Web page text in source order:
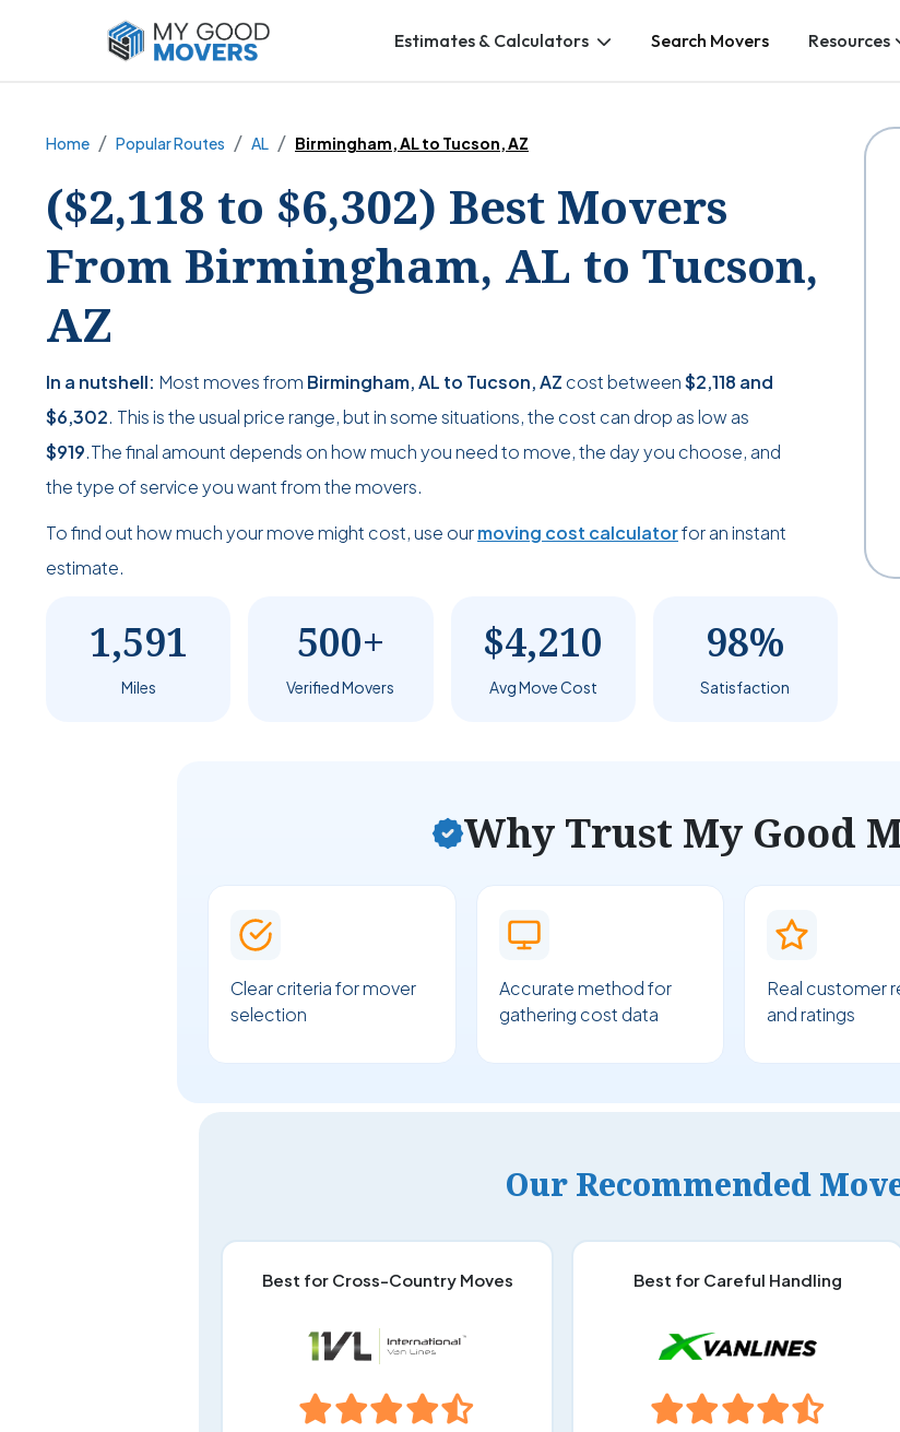
Estimates & Calculators Search Movers Resources
Home Popular Routes AL Birmingham, AL to Tucson, AZ
($2,118 to $6,302) Best Movers
From Birmingham, AL to Tucson,
AZ
In a nutshell: Most moves from Birmingham, AL to Tucson, AZ cost between$2,118 and
$6,302. This is the usual price range, but in some situations, the cost can drop as low as
$919.The final amount depends on how much you need to move, the day you choose, and
the type of service you want from the movers.
To find out how much your move might cost, use ourmoving cost calculatorfor an instant
estimate.
1,591
Miles
500+
Verified Movers
$4,210
Avg Move Cost
98%
Satisfaction
Why Trust My Good
Clear criteria for mover
selection
Accurate method for
gathering cost data
Real customer
and ratings
Our Recommended
Best for Cross-Country Moves Best for Careful Handling